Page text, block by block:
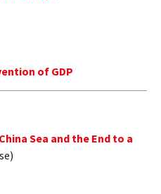
of GDP
Sea and the End to a